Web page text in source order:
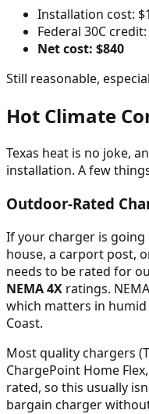
Installation cost:
Federal 30C
Net cost: $840
Still reasonable,
Hot Climate
Texas heat is no joke,
installation. A few
Outdoor-Rated
If your charger is
house, a carport post,
needs to be rated for
NEMA 4X ratings.
which matters in
Coast.
Most quality chargers
ChargePoint Home
rated, so this usually
bargain charger